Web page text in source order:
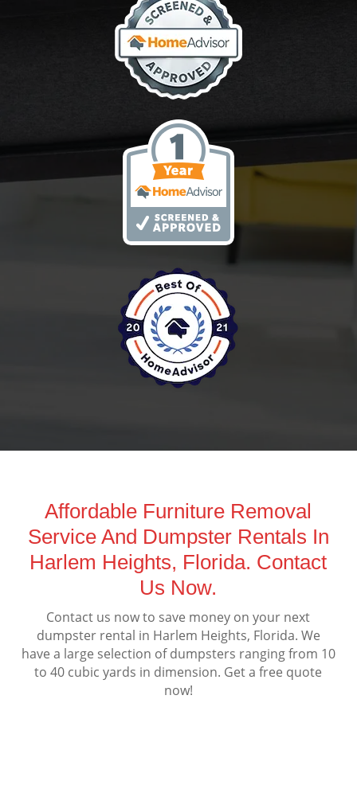
Affordable Furniture Removal
Service And Dumpster Rentals In
Harlem Heights, Florida. Contact
Us Now.
Contact us now to save money on your next
dumpster rental in Harlem Heights, Florida. We
have a large selection of dumpsters ranging from 10
to 40 cubic yards in dimension. Get a free quote
now!